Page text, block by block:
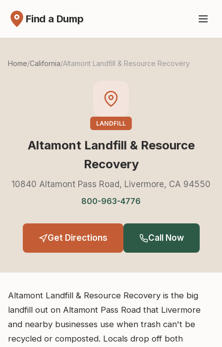
Find a Dump
Home/California/Altamont Landfill & Resource Recovery
LANDFILL
Altamont Landfill & Resource
Recovery
10840 Altamont Pass Road, Livermore, CA 94550
800-963-4776
Get Directions Call Now
Altamont Landfill & Resource Recovery is the big
landfill out on Altamont Pass Road that Livermore
and nearby businesses use when trash can't be
recycled or composted. Locals drop off both